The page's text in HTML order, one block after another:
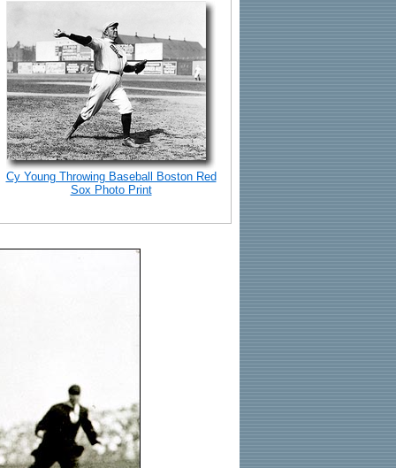
Cy Young Throwing Baseball Boston Red
Sox Photo Print